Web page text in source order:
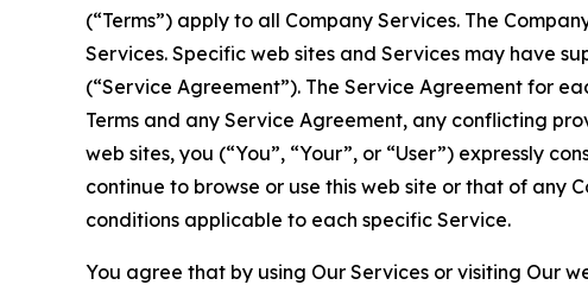
(“Terms”) apply to all Company Services. The
Services. Specific web sites and Services may have
(“Service Agreement”). The Service Agreement for
Terms and any Service Agreement, any conflicting
web sites, you (“You”, “Your”, or “User”) expressly
continue to browse or use this web site or that of any
conditions applicable to each specific Service.
You agree that by using Our Services or visiting Our